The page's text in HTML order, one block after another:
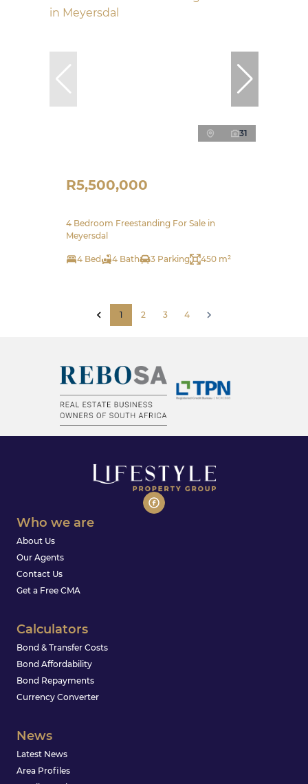
31
R5,500,000
4 Bedroom Freestanding For Sale in
Meyersdal
4 Bed 4 Bath 3 Parking 450 m²
1 2 3 4
Who we are
About Us
Our Agents
Contact Us
Get a Free CMA
Calculators
Bond & Transfer Costs
Bond Affordability
Bond Repayments
Currency Converter
News
Latest News
Area Profiles